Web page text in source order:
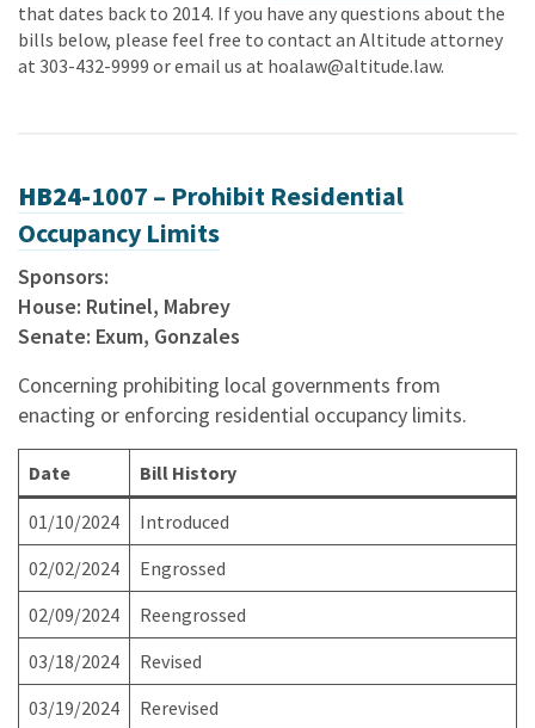
that dates back to 2014. If you have any questions about the
bills below, please feel free to contact an Altitude attorney
at 303-432-9999 or email us at hoalaw@altitude.law.
HB24-1007 – Prohibit Residential
Occupancy Limits
Sponsors:
House: Rutinel, Mabrey
Senate: Exum, Gonzales
Concerning prohibiting local governments from
enacting or enforcing residential occupancy limits.
Date Bill History
01/10/2024
Introduced
02/02/2024
Engrossed
02/09/2024
Reengrossed
03/18/2024
Revised
03/19/2024
Rerevised